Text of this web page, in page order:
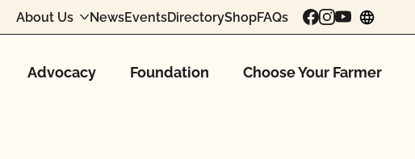
About Us NewsEventsDirectoryShopFAQs
Advocacy Foundation Choose Your Farmer